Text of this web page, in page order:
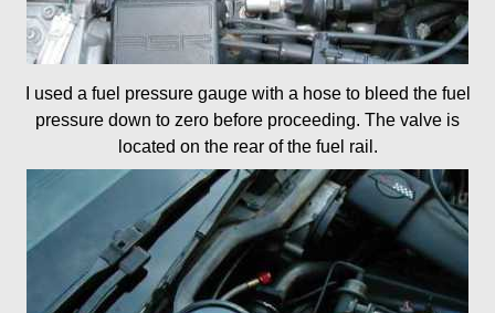
I used a fuel pressure gauge with a hose to bleed the fuel
pressure down to zero before proceeding. The valve is
located on the rear of the fuel rail.